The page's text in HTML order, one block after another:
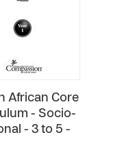
African Core
- Socio-
- 3 to 5 -